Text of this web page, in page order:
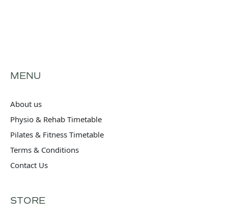
MENU
About us
Physio & Rehab Timetable
Pilates & Fitness Timetable
Terms & Conditions
Contact Us
STORE